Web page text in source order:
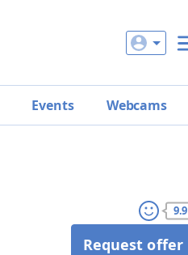
Events Webcams
9.9
Request offer